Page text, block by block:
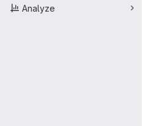
Analyze